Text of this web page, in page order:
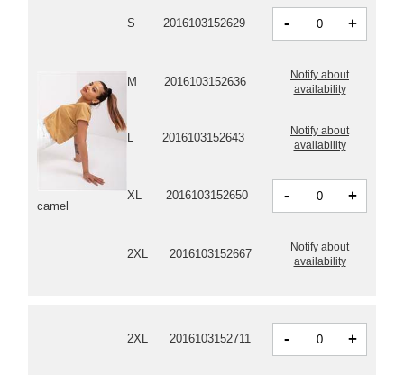
2XL 2016103152711 - +
camel
S 2016103152629 - +
M 2016103152636
Notify about
availability
2016103152643
Notify about
availability
XL 2016103152650 - +
2XL 2016103152667
Notify about
availability